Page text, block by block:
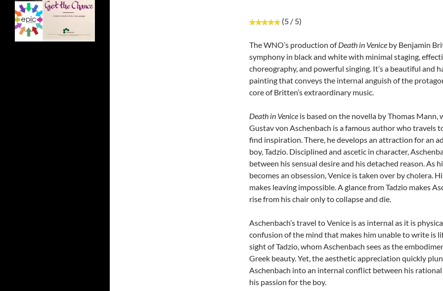
(5 / 5)
The WNO’s production ofDeath in Venice by Benjamin
symphony in black and white with minimal staging,
choreography, and powerful singing. It’s a beautiful and
painting that conveys the internal anguish of the
core of Britten’s extraordinary music.
Death in Venice is based on the novella by Thomas Mann,
Gustav von Aschenbach is a famous author who travels
find inspiration. There, he develops an attraction for an
boy, Tadzio. Disciplined and ascetic in character,
between his sensual desire and his detached reason. As
becomes an obsession, Venice is taken over by cholera.
makes leaving impossible. A glance from Tadzio makes
rise from his chair only to collapse and die.
Aschenbach’s travel to Venice is as internal as it is
confusion of the mind that makes him unable to write is
sight of Tadzio, whom Aschenbach sees as the
Greek beauty. Yet, the aesthetic appreciation quickly
Aschenbach into an internal conflict between his
his passion for the boy.